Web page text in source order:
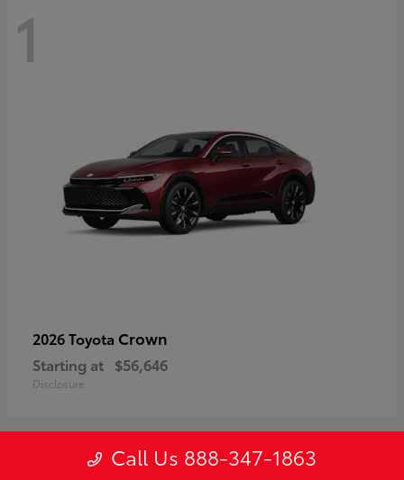
1
2026 Toyota Crown
Starting at $56,646
Disclosure
Call Us 888-347-1863